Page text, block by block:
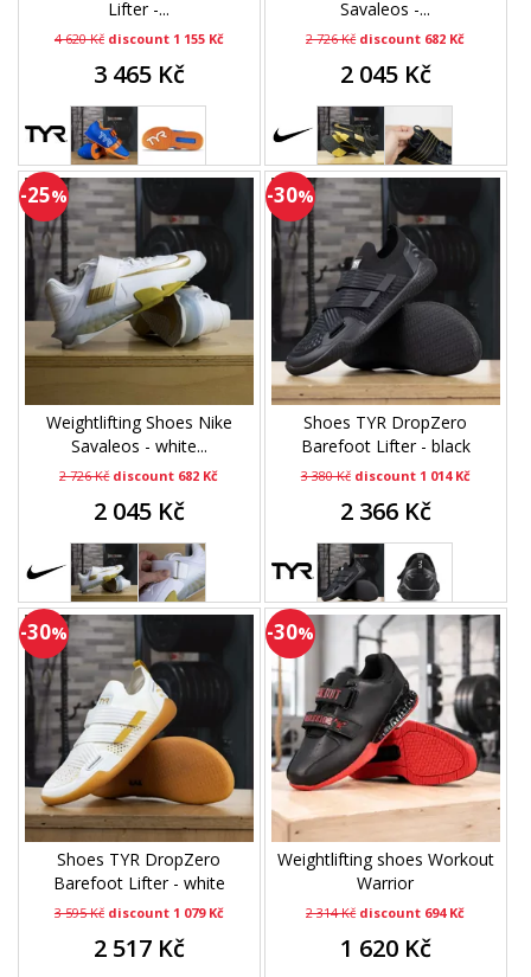
Lifter -...
4 620 Kč discount 1 155 Kč
3 465 Kč
Savaleos -...
2 726 Kč discount 682 Kč
2 045 Kč
-25%
Weightlifting Shoes Nike
Savaleos - white...
2 726 Kč discount 682 Kč
2 045 Kč
-30%
Shoes TYR DropZero
Barefoot Lifter - black
3 380 Kč discount 1 014 Kč
2 366 Kč
-30%
Shoes TYR DropZero
Barefoot Lifter - white
3 595 Kč discount 1 079 Kč
2 517 Kč
-30%
Weightlifting shoes Workout
Warrior
2 314 Kč discount 694 Kč
1 620 Kč